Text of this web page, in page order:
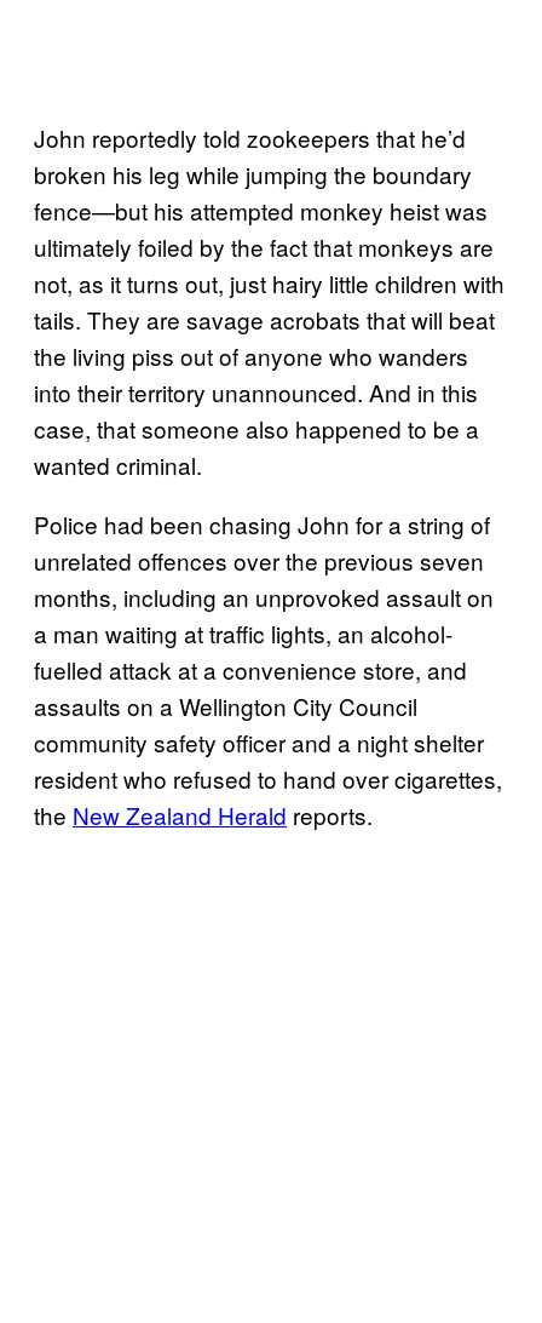
John reportedly told zookeepers that he’d
broken his leg while jumping the boundary
fence—but his attempted monkey heist was
ultimately foiled by the fact that monkeys are
not, as it turns out, just hairy little children with
tails. They are savage acrobats that will beat
the living piss out of anyone who wanders
into their territory unannounced. And in this
case, that someone also happened to be a
wanted criminal.
Police had been chasing John for a string of
unrelated offences over the previous seven
months, including an unprovoked assault on
a man waiting at traffic lights, an alcohol-
fuelled attack at a convenience store, and
assaults on a Wellington City Council
community safety officer and a night shelter
resident who refused to hand over cigarettes,
the New Zealand Herald reports.